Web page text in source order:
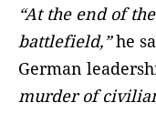
“At the end of
battlefield,”he
German
murder of